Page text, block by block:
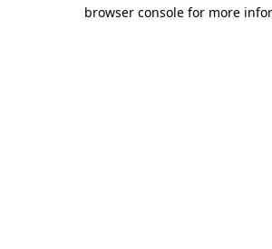
browser console for more